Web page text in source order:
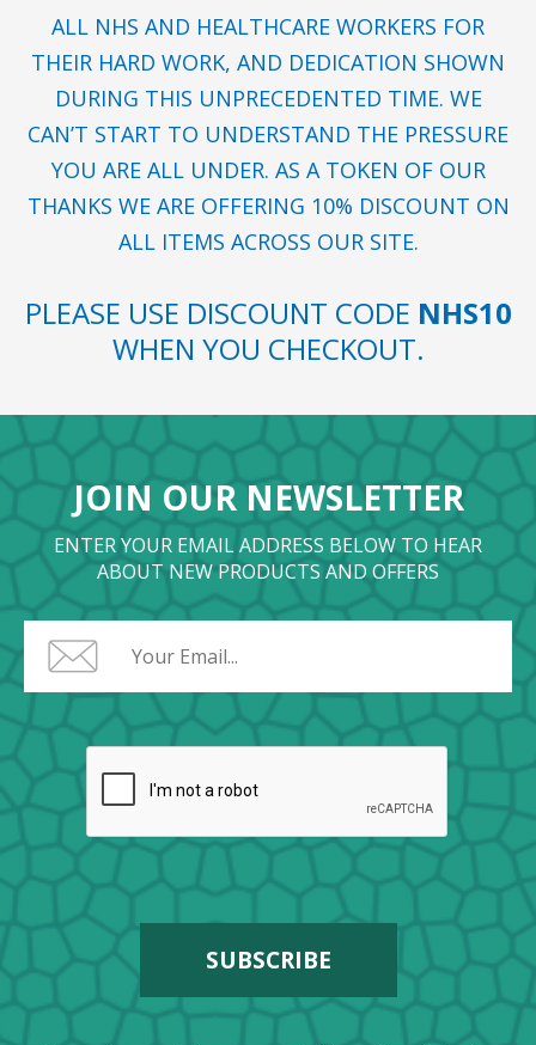
ALL NHS AND HEALTHCARE WORKERS FOR
THEIR HARD WORK, AND DEDICATION SHOWN
DURING THIS UNPRECEDENTED TIME. WE
CAN’T START TO UNDERSTAND THE PRESSURE
YOU ARE ALL UNDER. AS A TOKEN OF OUR
THANKS WE ARE OFFERING 10% DISCOUNT ON
ALL ITEMS ACROSS OUR SITE.
PLEASE USE DISCOUNT CODE NHS10
WHEN YOU CHECKOUT.
JOIN OUR NEWSLETTER
ENTER YOUR EMAIL ADDRESS BELOW TO HEAR
ABOUT NEW PRODUCTS AND OFFERS